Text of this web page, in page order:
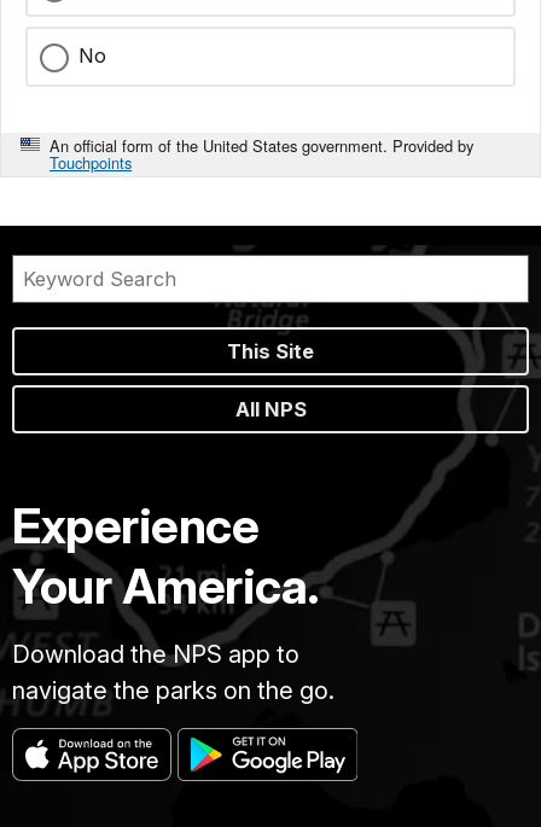
No
An official form of the United States government. Provided by
Touchpoints
This Site
All NPS
Experience
Your America.
Download the NPS app to
navigate the parks on the go.